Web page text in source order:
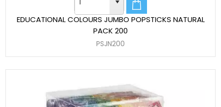
EDUCATIONAL COLOURS JUMBO POPSTICKS NATURAL
PACK 200
PSJN200